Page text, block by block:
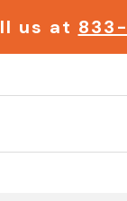
us at